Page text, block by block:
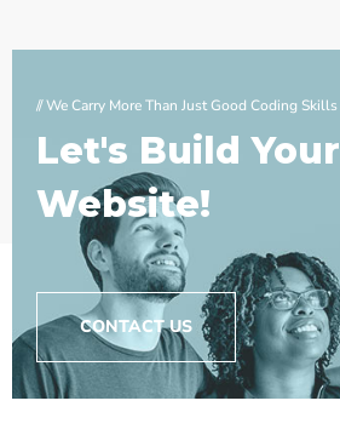
// We Carry More Than Just Good Coding Skills
Let's Build Your
Website!
CONTACT US